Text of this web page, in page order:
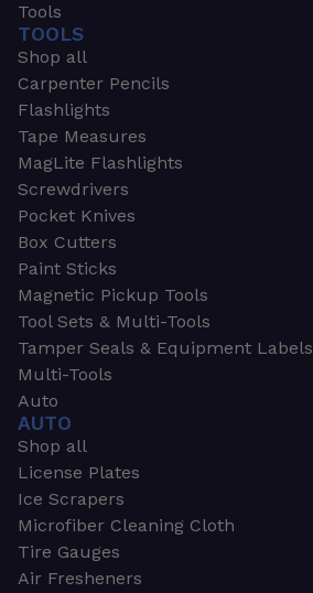
Tools
TOOLS
Shop all
Carpenter Pencils
Flashlights
Tape Measures
MagLite Flashlights
Screwdrivers
Pocket Knives
Box Cutters
Paint Sticks
Magnetic Pickup Tools
Tool Sets & Multi-Tools
Tamper Seals & Equipment Labels
Multi-Tools
Auto
AUTO
Shop all
License Plates
Ice Scrapers
Microfiber Cleaning Cloth
Tire Gauges
Air Fresheners